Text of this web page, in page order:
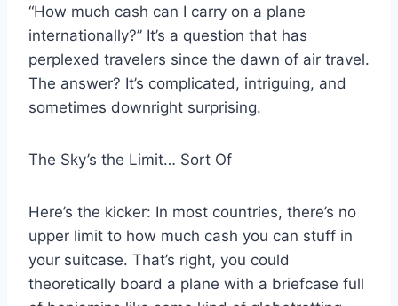
“How much cash can I carry on a plane
internationally?” It’s a question that has
perplexed travelers since the dawn of air travel.
The answer? It’s complicated, intriguing, and
sometimes downright surprising.
The Sky’s the Limit… Sort Of
Here’s the kicker: In most countries, there’s no
upper limit to how much cash you can stuff in
your suitcase. That’s right, you could
theoretically board a plane with a briefcase full